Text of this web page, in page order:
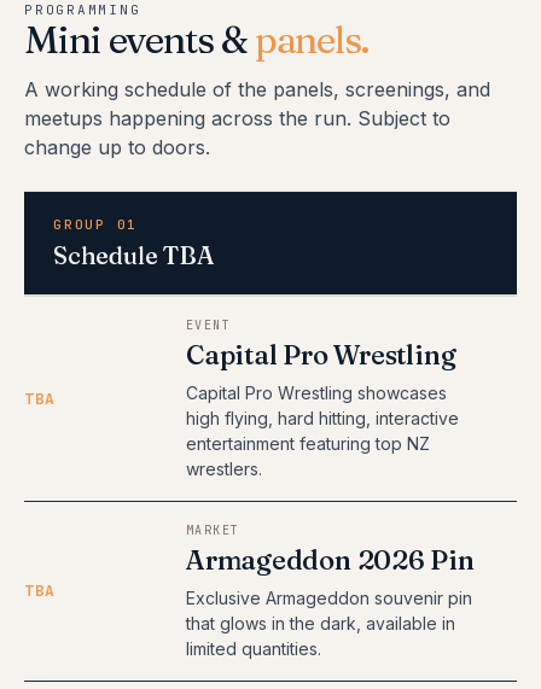
PROGRAMMING
Mini events &panels.
A working schedule of the panels, screenings, and
meetups happening across the run. Subject to
change up to doors.
GROUP 01
Schedule TBA
TBA
EVENT
Capital Pro Wrestling
Capital Pro Wrestling showcases
high flying, hard hitting, interactive
entertainment featuring top NZ
wrestlers.
TBA
MARKET
Armageddon 2026 Pin
Exclusive Armageddon souvenir pin
that glows in the dark, available in
limited quantities.